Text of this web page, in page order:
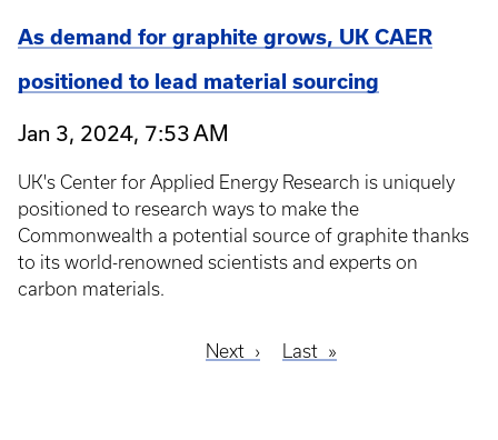
As demand for graphite grows, UK CAER
positioned to lead material sourcing
Jan 3, 2024, 7:53 AM
UK's Center for Applied Energy Research is uniquely
positioned to research ways to make the
Commonwealth a potential source of graphite thanks
to its world-renowned scientists and experts on
carbon materials.
Next
Next
Last
Last